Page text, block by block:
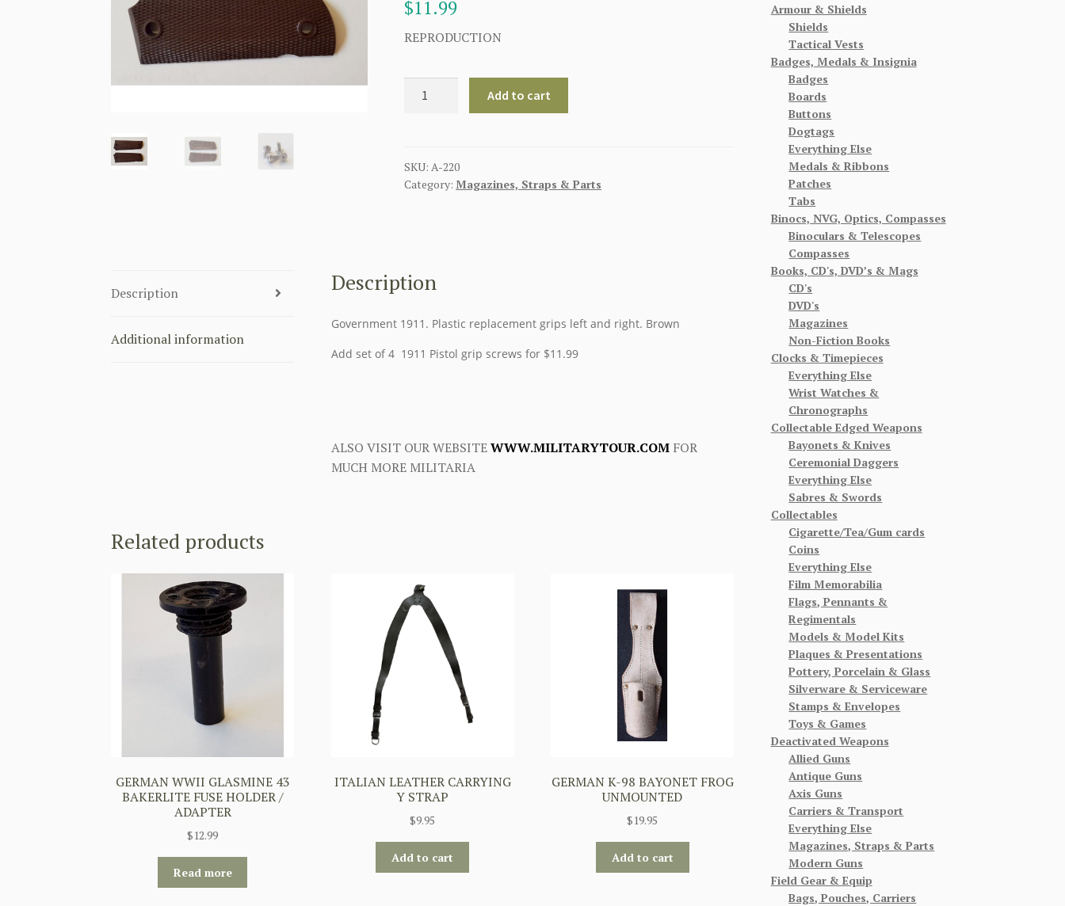
$11.99
REPRODUCTION
FOR
COLT
Add to cart
SKU: A-220
Category: Magazines, Straps & Parts
Description
Additional information
Description
Government 1911. Plastic replacement grips left and right. Brown
Add set of 4 1911 Pistol grip screws for $11.99
ALSO VISIT OUR WEBSITEWWW.MILITARYTOUR.COMFOR
MUCH MORE MILITARIA
Related products
GERMAN WWII GLASMINE 43
BAKERLITE FUSE HOLDER /
ADAPTER
$12.99
Read more
ITALIAN LEATHER CARRYING
Y STRAP
$9.95
Add to cart
GERMAN K-98 BAYONET FROG
UNMOUNTED
$19.95
Add to cart
Armour & Shields
Shields
Tactical Vests
Badges, Medals & Insignia
Badges
Boards
Buttons
Dogtags
Everything Else
Medals & Ribbons
Patches
Tabs
Binocs, NVG, Optics, Compasses
Binoculars & Telescopes
Compasses
Books, CD's, DVD’s & Mags
CD's
DVD's
Magazines
Non-Fiction Books
Clocks & Timepieces
Everything Else
Wrist Watches &
Chronographs
Collectable Edged Weapons
Bayonets & Knives
Ceremonial Daggers
Everything Else
Sabres & Swords
Collectables
Cigarette/Tea/Gum cards
Coins
Everything Else
Film Memorabilia
Flags, Pennants &
Regimentals
Models & Model Kits
Plaques & Presentations
Pottery, Porcelain & Glass
Silverware & Serviceware
Stamps & Envelopes
Toys & Games
Deactivated Weapons
Allied Guns
Antique Guns
Axis Guns
Carriers & Transport
Everything Else
Magazines, Straps & Parts
Modern Guns
Field Gear & Equip
Bags, Pouches, Carriers